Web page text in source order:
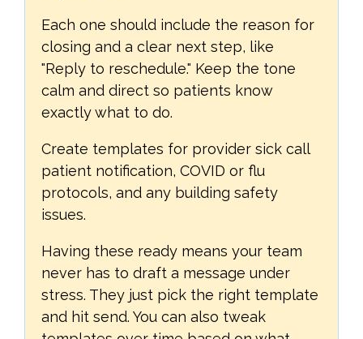
Each one should include the reason for
closing and a clear next step, like
"Reply to reschedule." Keep the tone
calm and direct so patients know
exactly what to do.
Create templates for provider sick call
patient notification, COVID or flu
protocols, and any building safety
issues.
Having these ready means your team
never has to draft a message under
stress. They just pick the right template
and hit send. You can also tweak